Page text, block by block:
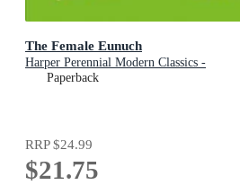
The Female Eunuch
Harper Perennial Modern Classics -
Paperback
RRP$24.99
$21.75